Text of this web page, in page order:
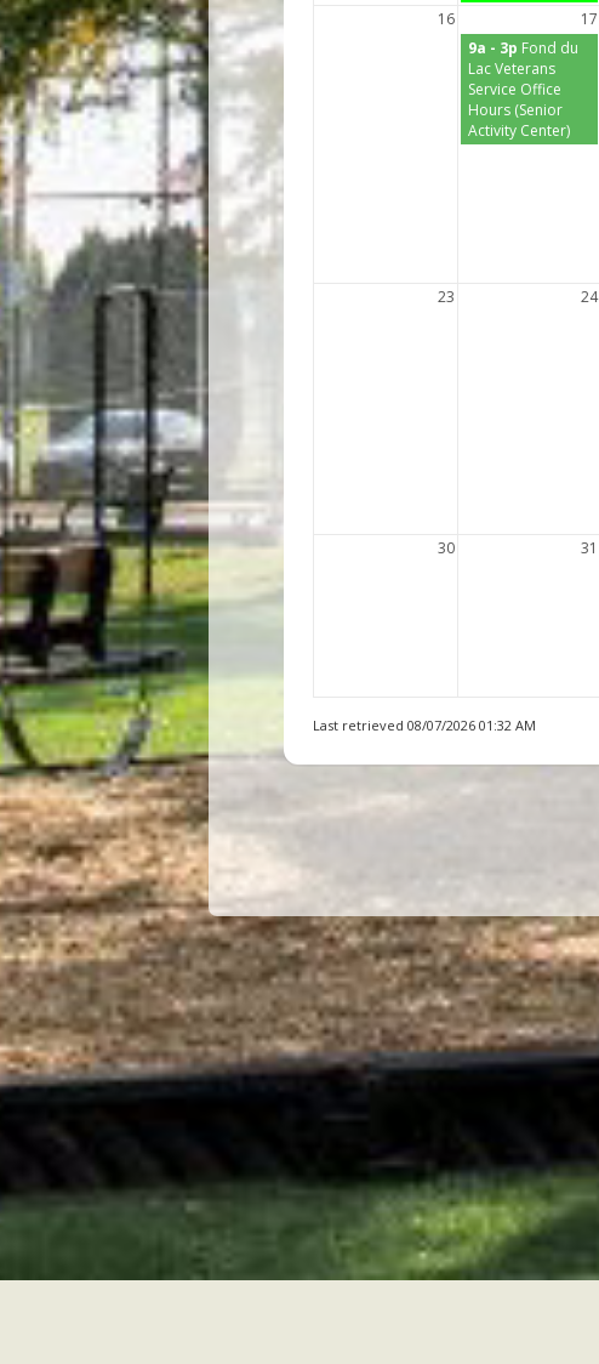
16
17
9a - 3p Fond du
Lac Veterans
Service Office
Hours (Senior
Activity Center)
23
24
30
31
Last retrieved 08/07/2026 01:32 AM